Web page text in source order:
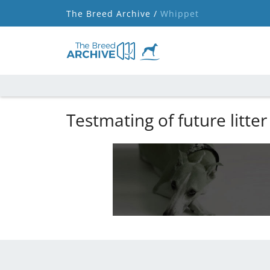
The Breed Archive / Whippet
Testmating of future litter